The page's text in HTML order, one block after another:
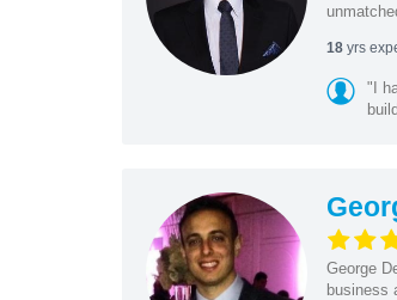
18yrs
"I
George
business